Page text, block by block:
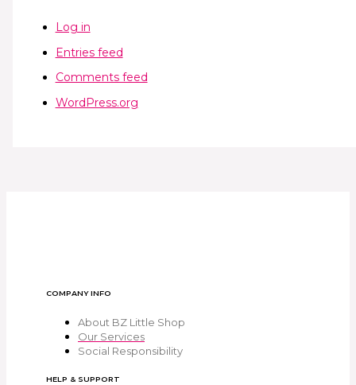
Log in
Entries feed
Comments feed
WordPress.org
COMPANY INFO
About BZ Little Shop
Our Services
Social Responsibility
HELP & SUPPORT